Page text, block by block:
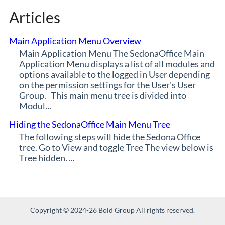
Articles
Main Application Menu Overview
Main Application Menu The SedonaOffice Main
Application Menu displays a list of all modules and
options available to the logged in User depending
on the permission settings for the User's User
Group. This main menu tree is divided into
Modul...
Hiding the SedonaOffice Main Menu Tree
The following steps will hide the Sedona Office
tree. Go to View and toggle Tree The view below is
Tree hidden. ...
Copyright © 2024-26 Bold Group All rights reserved.